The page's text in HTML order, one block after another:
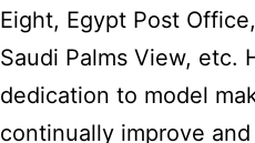
Eight, Egypt Post
Saudi Palms View, etc.
dedication to model
continually improve